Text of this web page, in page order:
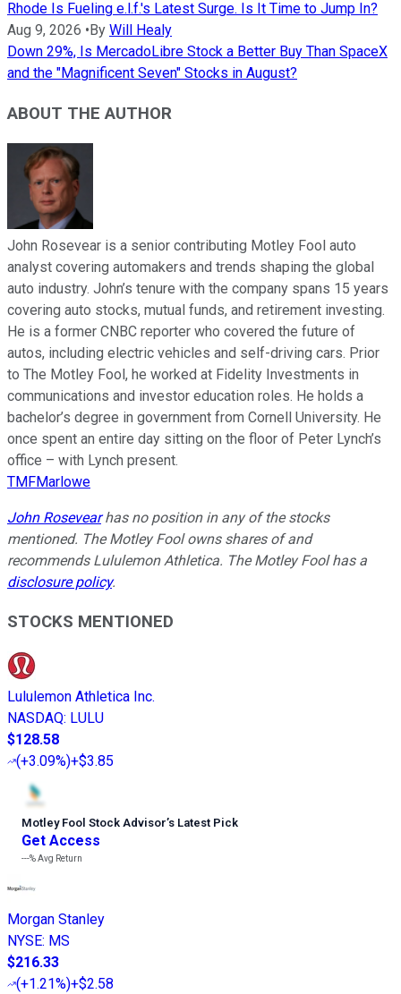
Rhode Is Fueling e.l.f.'s Latest Surge. Is It Time to Jump In?
Aug 9, 2026 • By Will Healy
Down 29%, Is MercadoLibre Stock a Better Buy Than SpaceX
and the "Magnificent Seven" Stocks in August?
ABOUT THE AUTHOR
John Rosevear is a senior contributing Motley Fool auto
analyst covering automakers and trends shaping the global
auto industry. John’s tenure with the company spans 15 years
covering auto stocks, mutual funds, and retirement investing.
He is a former CNBC reporter who covered the future of
autos, including electric vehicles and self-driving cars. Prior
to The Motley Fool, he worked at Fidelity Investments in
communications and investor education roles. He holds a
bachelor’s degree in government from Cornell University. He
once spent an entire day sitting on the floor of Peter Lynch’s
office – with Lynch present.
TMFMarlowe
John Rosevearhas no position in any of the stocks
mentioned. The Motley Fool owns shares of and
recommends Lululemon Athletica. The Motley Fool has a
disclosure policy.
STOCKS MENTIONED
Lululemon Athletica Inc.
NASDAQ: LULU
$128.58
(+3.09%)+$3.85
Motley Fool Stock Advisor’s Latest Pick
Get Access
---%Avg Return
Morgan Stanley
NYSE: MS
$216.33
(+1.21%)+$2.58